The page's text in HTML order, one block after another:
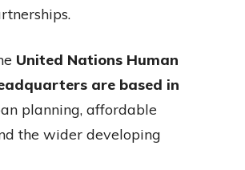
United Nations Human
are based in
planning, affordable
the wider developing